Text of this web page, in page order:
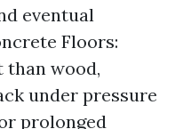
eventual
Floors:
wood,
under pressure
prolonged